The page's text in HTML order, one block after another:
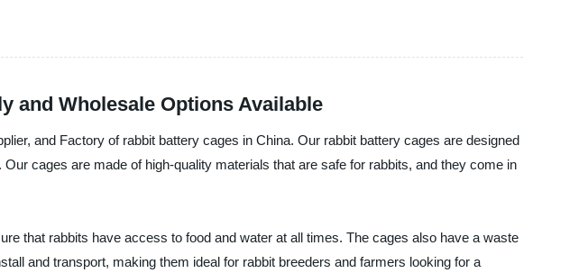
and Wholesale Options Available
and Factory of rabbit battery cages in China. Our rabbit battery cages are designed
cages are made of high-quality materials that are safe for rabbits, and they come in
that rabbits have access to food and water at all times. The cages also have a waste
and transport, making them ideal for rabbit breeders and farmers looking for a